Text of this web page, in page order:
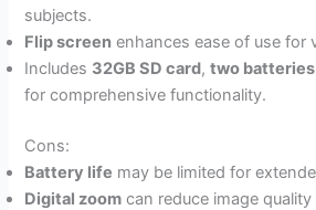
subjects.
Flip screen enhances ease of use for
Includes 32GB SD card,two batteries
for comprehensive functionality.
Cons:
Battery life may be limited for
Digital zoom can reduce image